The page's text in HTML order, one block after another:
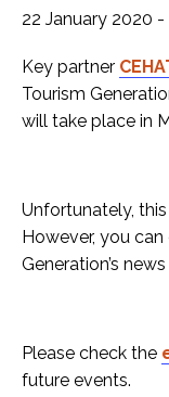
22 January 2020 -
Key partner
Tourism
will take place in
Unfortunately,
However, you
Generation’s news
Please check the
future events.